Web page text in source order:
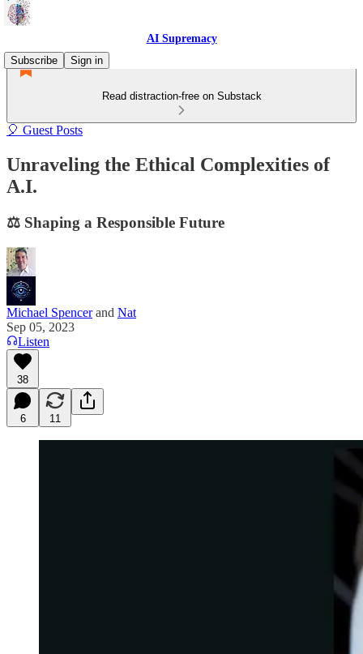
AI Supremacy
Subscribe
Sign in
Read distraction-free on Substack
🎈 Guest Posts
Unraveling the Ethical Complexities of
A.I.
⚖️ Shaping a Responsible Future
Michael Spencerand Nat
Sep 05, 2023
Listen
38
6 11